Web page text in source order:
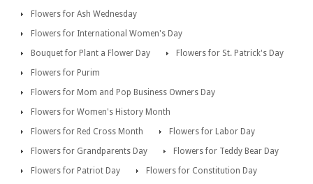
Flowers for Ash Wednesday
Flowers for International Women's Day
Bouquet for Plant a Flower Day
Flowers for St. Patrick's Day
Flowers for Purim
Flowers for Mom and Pop Business Owners Day
Flowers for Women's History Month
Flowers for Red Cross Month
Flowers for Labor Day
Flowers for Grandparents Day
Flowers for Teddy Bear Day
Flowers for Patriot Day
Flowers for Constitution Day